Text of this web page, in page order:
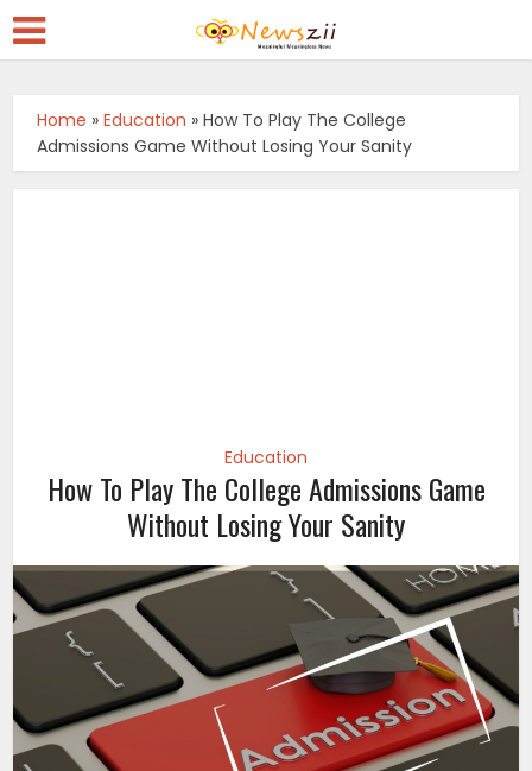
Home »Education »How To Play The College
Admissions Game Without Losing Your Sanity
Education
How To Play The College Admissions Game
Without Losing Your Sanity